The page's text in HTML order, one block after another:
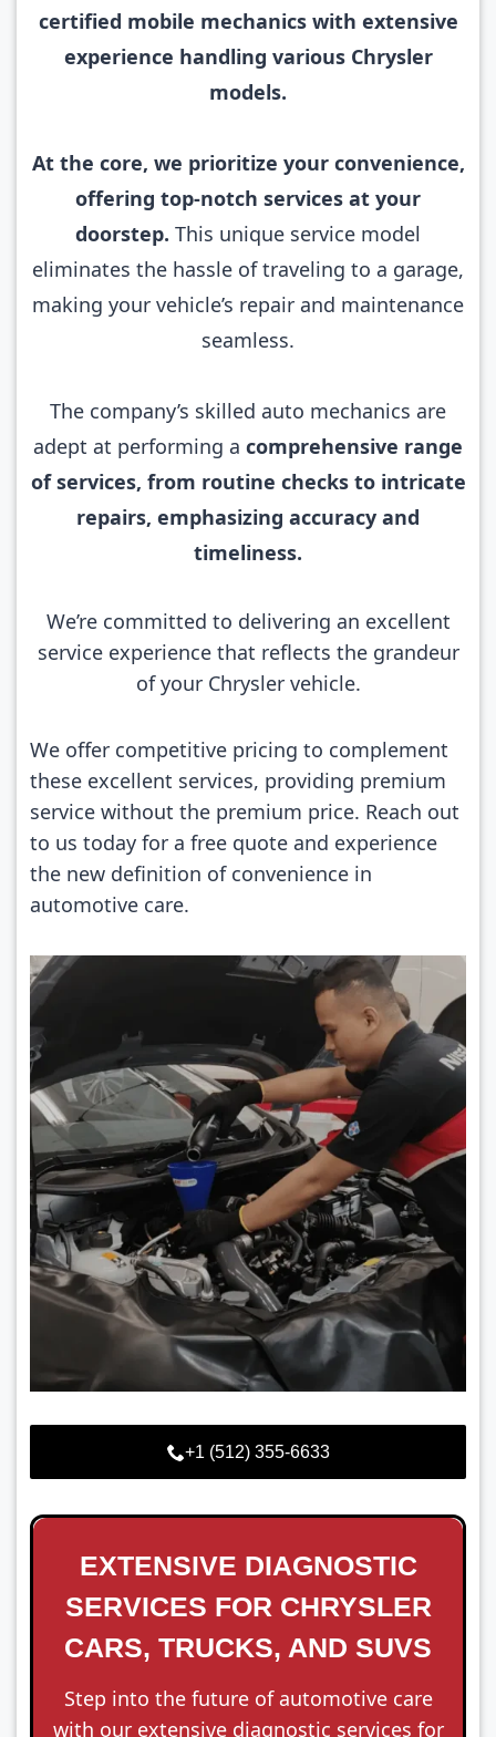
certified mobile mechanics with extensive
experience handling various Chrysler
models.
At the core, we prioritize your convenience,
offering top-notch services at your
doorstep. This unique service model
eliminates the hassle of traveling to a garage,
making your vehicle’s repair and maintenance
seamless.
The company’s skilled auto mechanics are
adept at performing a comprehensive range
of services, from routine checks to intricate
repairs, emphasizing accuracy and
timeliness.
We’re committed to delivering an excellent
service experience that reflects the grandeur
of your Chrysler vehicle.
We offer competitive pricing to complement
these excellent services, providing premium
service without the premium price. Reach out
to us today for a free quote and experience
the new definition of convenience in
automotive care.
+1 (512) 355-6633
EXTENSIVE DIAGNOSTIC
SERVICES FOR CHRYSLER
CARS, TRUCKS, AND SUVS
Step into the future of automotive care
with our extensive diagnostic services for